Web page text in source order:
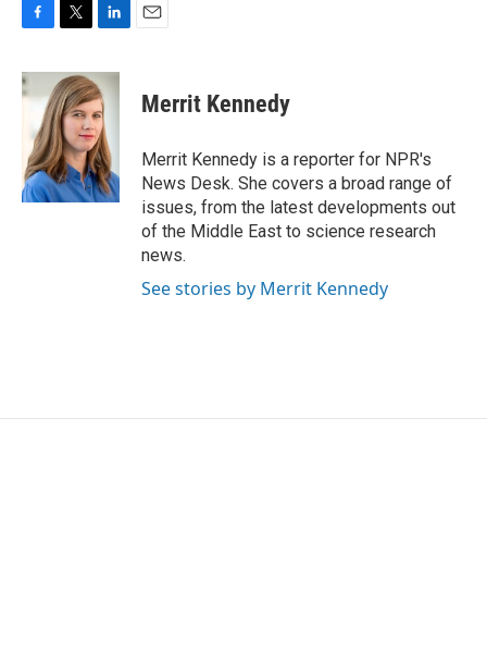
F
c
e
o
k
T
i
t
t
e
r
L
n
k
e
d
I
n
E
Merrit Kennedy
Merrit Kennedy is a reporter for NPR's
News Desk. She covers a broad range of
issues, from the latest developments out
of the Middle East to science research
news.
See stories by Merrit Kennedy